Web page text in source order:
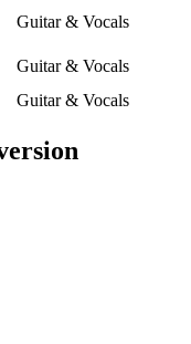
Guitar & Vocals
Guitar & Vocals
Guitar & Vocals